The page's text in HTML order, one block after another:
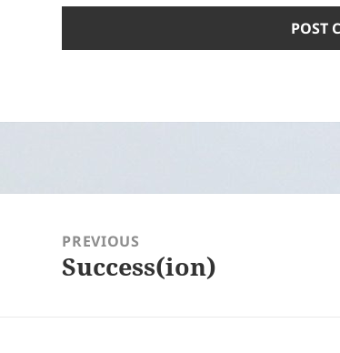
navigationPREVIOUS
Previous
Success(ion)